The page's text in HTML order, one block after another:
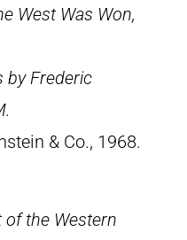
West Was Won,
by Frederic
& Co., 1968.
of the Western